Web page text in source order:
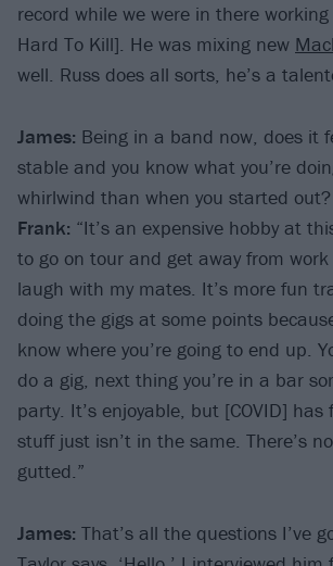
record while we were in there
Hard To Kill]. He was mixing new
well. Russ does all sorts, he’s a
James: Being in a band now, does it
stable and you know what you’re
whirlwind than when you started out?
Frank: “It’s an expensive hobby at
to go on tour and get away from
laugh with my mates. It’s more fun
doing the gigs at some points
know where you’re going to end up.
do a gig, next thing you’re in a bar
party. It’s enjoyable, but [COVID]
stuff just isn’t in the same. There’s
gutted.”
James: That’s all the questions I’ve